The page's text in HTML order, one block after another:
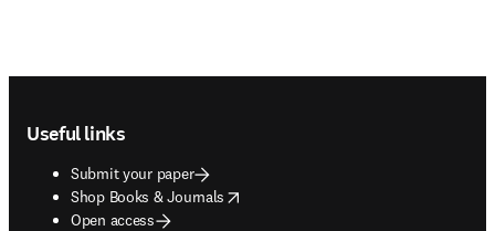
Useful links
Submit your paper
Shop Books & Journals
opens in new tab/window
Open access